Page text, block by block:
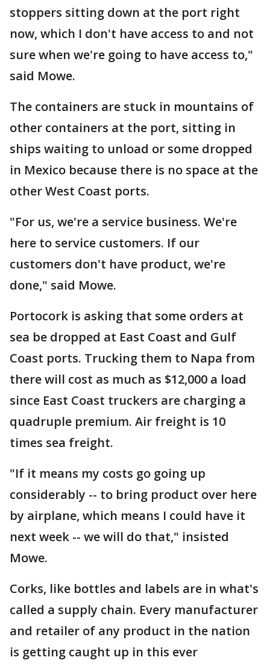
stoppers sitting down at the port right
now, which I don't have access to and not
sure when we're going to have access to,"
said Mowe.
The containers are stuck in mountains of
other containers at the port, sitting in
ships waiting to unload or some dropped
in Mexico because there is no space at the
other West Coast ports.
"For us, we're a service business. We're
here to service customers. If our
customers don't have product, we're
done," said Mowe.
Portocork is asking that some orders at
sea be dropped at East Coast and Gulf
Coast ports. Trucking them to Napa from
there will cost as much as $12,000 a load
since East Coast truckers are charging a
quadruple premium. Air freight is 10
times sea freight.
"If it means my costs go going up
considerably -- to bring product over here
by airplane, which means I could have it
next week -- we will do that," insisted
Mowe.
Corks, like bottles and labels are in what's
called a supply chain. Every manufacturer
and retailer of any product in the nation
is getting caught up in this ever